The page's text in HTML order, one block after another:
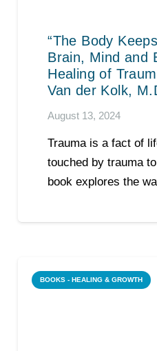
“The Body
Brain, Mind and
Healing of
Van der Kolk,
August 13, 2024
Trauma is a fact of
touched by trauma
book explores the
BOOKS - HEALING & GROWTH